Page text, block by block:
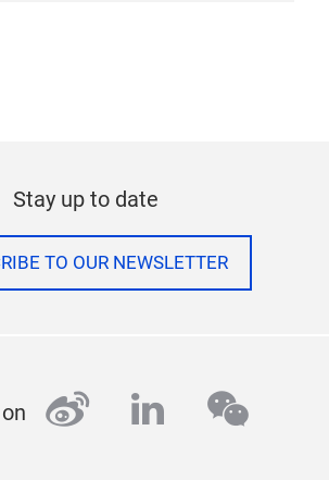
Stay up to date
TO OUR NEWSLETTER
weibolinkedin